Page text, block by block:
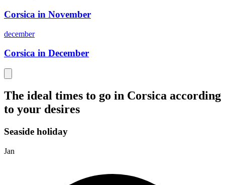
Corsica in November
december
Corsica in December
The ideal times to go in Corsica according
to your desires
Seaside holiday
Jan